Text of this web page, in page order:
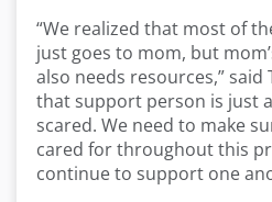
“We realized that most of
just goes to mom, but
also needs resources,” said
that support person is just
scared. We need to make
cared for throughout this
continue to support one